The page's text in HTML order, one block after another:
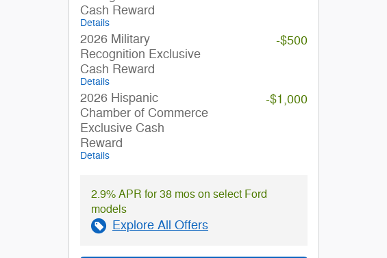
Cash Reward
Details
2026 Military
Recognition Exclusive
Cash Reward
Details
-$500
2026 Hispanic
Chamber of Commerce
Exclusive Cash
Reward
Details
-$1,000
2.9% APR for 38 mos on select Ford
models
Explore All Offers